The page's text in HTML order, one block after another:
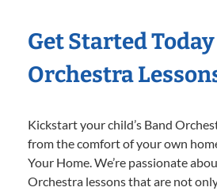
Get Started
Orchestra
Kickstart your child’s Band
from the comfort of your own
Your Home. We’re passionate
Orchestra lessons that are not